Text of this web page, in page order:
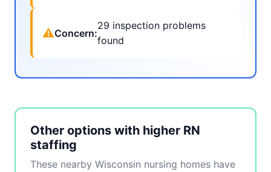
⚠Concern:
29 inspection problems
found
Other options with higher RN
staffing
These nearby Wisconsin nursing homes have